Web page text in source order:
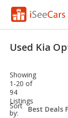
VIN Check
Saved Cars
Used Kia
Showing
1-20 of
94
Listings
Sort
by:
sort-
select-